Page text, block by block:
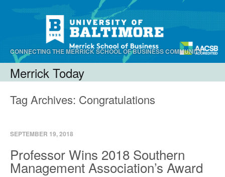
Merrick Today
CONNECTING THE MERRICK SCHOOL OF BUSINESS COMMUNITY.
Menu
Tag Archives: Congratulations
SEPTEMBER 19, 2018
Professor Wins 2018 Southern
Management Association’s Award